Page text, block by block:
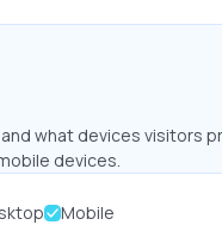
what devices visitors
devices.
Mobile